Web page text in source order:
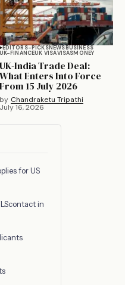
EDITORS-PICKSNEWSBUSINESS
UK-FINANCEUK VISAVISASMONEY
UK-India Trade Deal:
What Enters Into Force
From 15 July 2026
by Chandraketu Tripathi
July 16, 2026
for US
in